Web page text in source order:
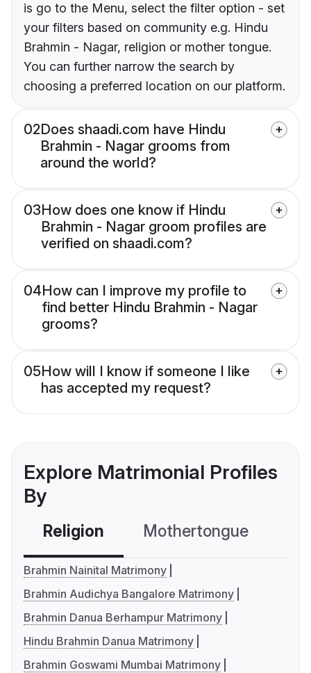
is go to the Menu, select the filter option - set
your filters based on community e.g. Hindu
Brahmin - Nagar, religion or mother tongue.
You can further narrow the search by
choosing a preferred location on our platform.
02Does shaadi.com have Hindu
Brahmin - Nagar grooms from
around the world?
03How does one know if Hindu
Brahmin - Nagar groom profiles are
verified on shaadi.com?
04How can I improve my profile to
find better Hindu Brahmin - Nagar
grooms?
05How will I know if someone I like
has accepted my request?
Explore Matrimonial Profiles
By
Religion Mothertongue
Brahmin Nainital Matrimony
Brahmin Audichya Bangalore Matrimony
Brahmin Danua Berhampur Matrimony
Hindu Brahmin Danua Matrimony
Brahmin Goswami Mumbai Matrimony